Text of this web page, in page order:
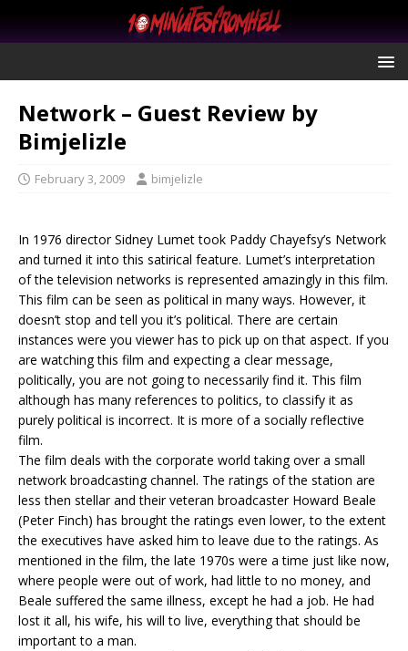
Network – Guest Review by
Bimjelizle
February 3, 2009 bimjelizle
In 1976 director Sidney Lumet took Paddy Chayefsy’s Network
and turned it into this satirical feature. Lumet’s interpretation
of the television networks is represented amazingly in this film.
This film can be seen as political in many ways. However, it
doesn’t stop and tell you it’s political. There are certain
instances were you viewer has to pick up on that aspect. If you
are watching this film and expecting a clear message,
politically, you are not going to necessarily find it. This film
although has many references to politics, to classify it as
purely political is incorrect. It is more of a socially reflective
film.
The film deals with the corporate world taking over a small
network broadcasting channel. The ratings of the station are
less then stellar and their veteran broadcaster Howard Beale
(Peter Finch) has brought the ratings even lower, to the extent
the executives have asked him to leave due to the ratings. As
mentioned in the film, the late 1970s were a time just like now,
where people were out of work, had little to no money, and
Beale suffered the same illness, except he had a job. He had
lost it all, his wife, his will to live, everything that should be
important to a man.